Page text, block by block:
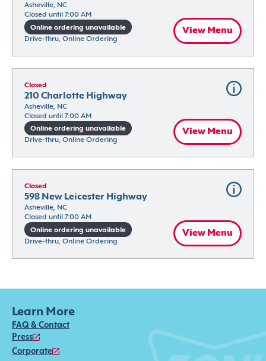
Asheville, NC
Closed until 7:00 AM
Online ordering unavailable
Drive-thru, Online Ordering
View Menu
Closed
210 Charlotte Highway
Asheville, NC
Closed until 7:00 AM
Online ordering unavailable
Drive-thru, Online Ordering
View Menu
Closed
598 New Leicester Highway
Asheville, NC
Closed until 7:00 AM
Online ordering unavailable
Drive-thru, Online Ordering
View Menu
Learn More
FAQ & Contact
Press
Corporate